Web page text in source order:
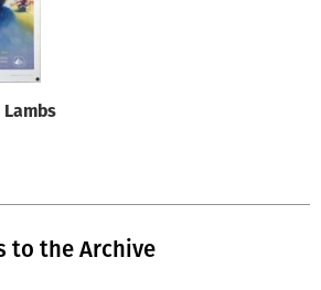
to the Archive